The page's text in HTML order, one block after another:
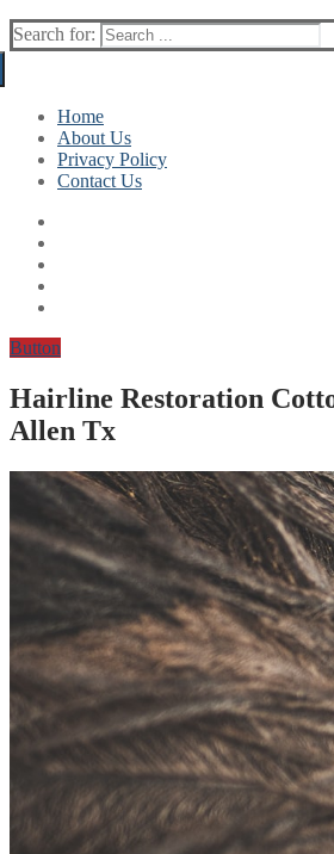
Search for:
Home
About Us
Privacy Policy
Contact Us
Button
Hairline Restoration
Allen Tx